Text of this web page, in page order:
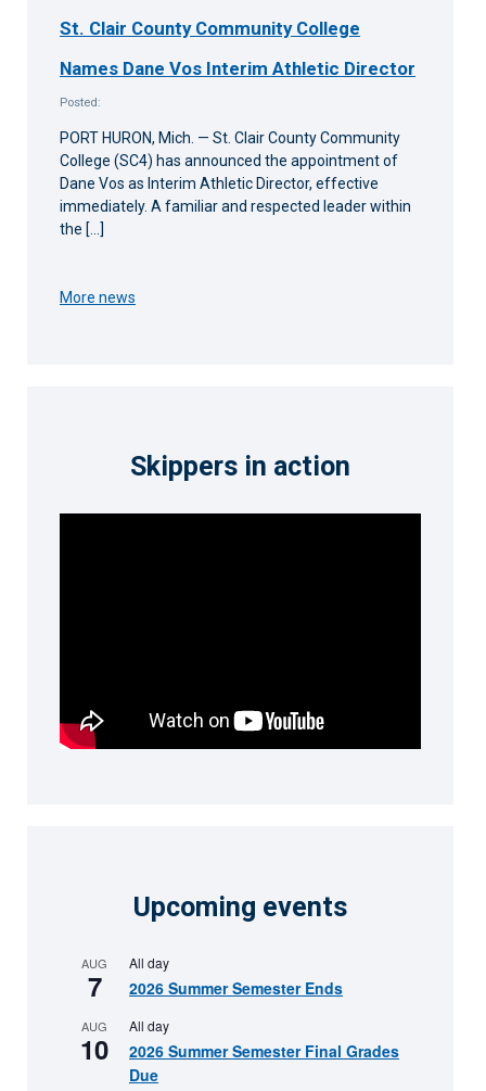
St. Clair County Community College
Names Dane Vos Interim Athletic Director
Posted:
PORT HURON, Mich. — St. Clair County Community
College (SC4) has announced the appointment of
Dane Vos as Interim Athletic Director, effective
immediately. A familiar and respected leader within
the […]
More news
Skippers in action
Upcoming events
AUG
7
All day
2026 Summer Semester Ends
AUG
10
All day
2026 Summer Semester Final Grades
Due